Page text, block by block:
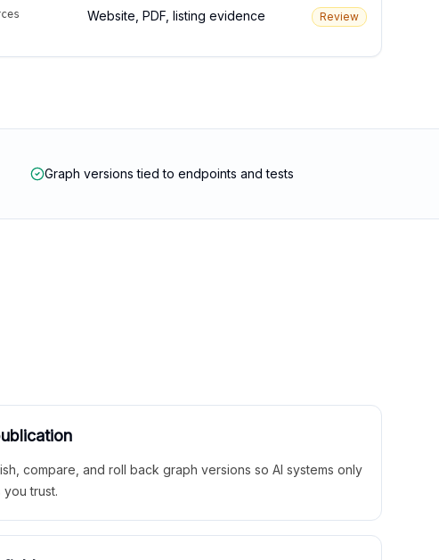
Website, PDF, listing evidence Review
Graph versions tied to endpoints and tests
compare, and roll back graph versions so AI systems only
trust.